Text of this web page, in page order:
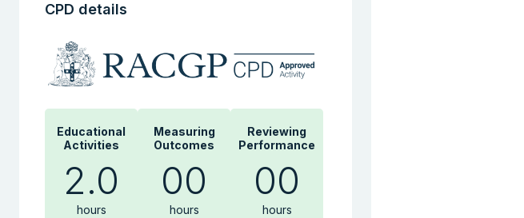
CPD details
Educational
Activities
2.0
hours
Measuring
Outcomes
00
hours
Reviewing
Performance
00
hours